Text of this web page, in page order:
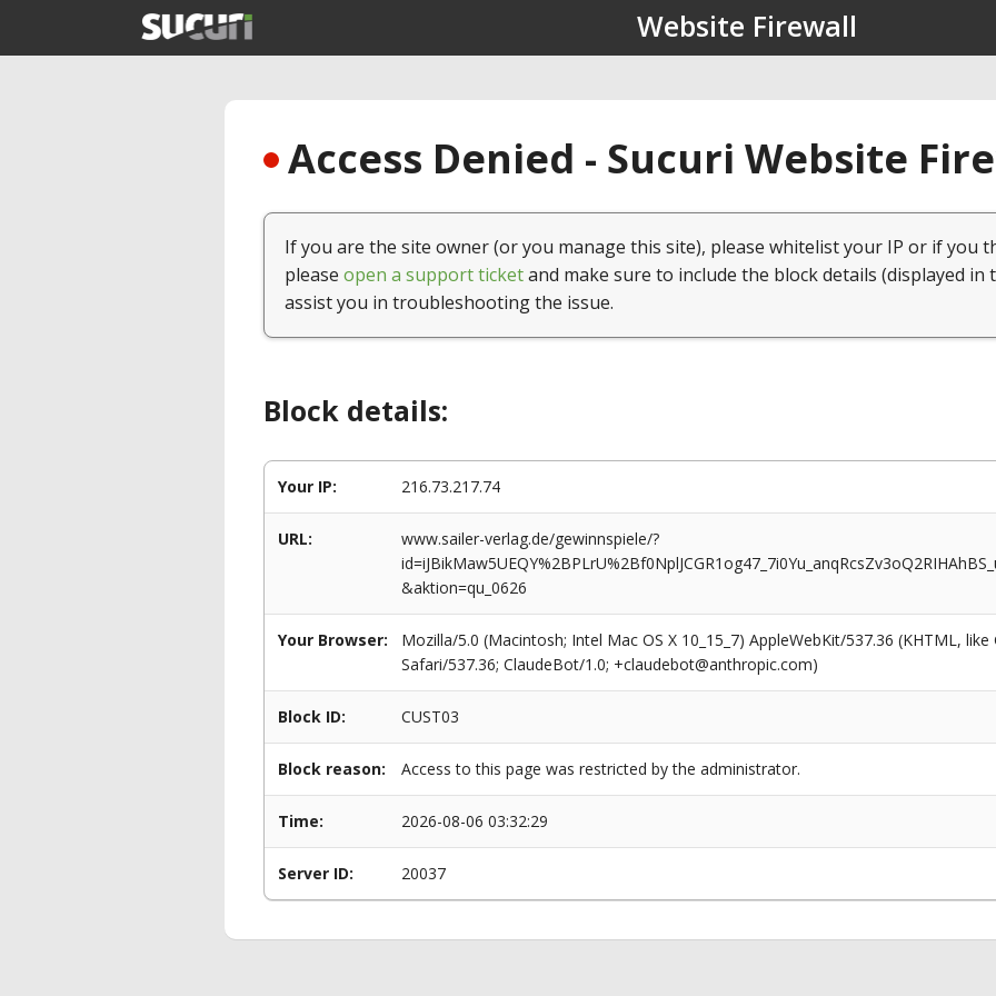
Website Firewall
Access Denied - Sucuri Website
If you are the site owner (or you manage this site), please whitelist your IP or if you
please open a support ticketand make sure to include the block details (displayed in
assist you in troubleshooting the issue.
Block details:
Your IP: 216.73.217.74
URL:
www.sailer-verlag.de/gewinnspiele/?
&aktion=qu_0626
Your Browser:
Mozilla/5.0 (Macintosh; Intel Mac OS X 10_15_7) AppleWebKit/537.36 (KHTML,
Safari/537.36; ClaudeBot/1.0; +claudebot@anthropic.com)
Block ID: CUST03
Block reason: Access to this page was restricted by the administrator.
Time: 2026-08-06 03:32:29
Server ID: 20037